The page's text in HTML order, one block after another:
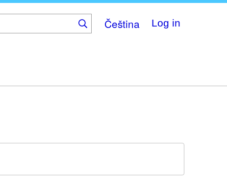
Čeština Log in